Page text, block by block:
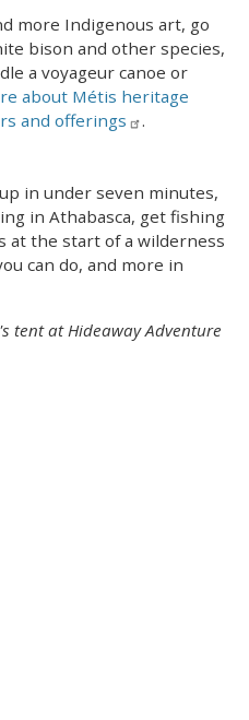
more Indigenous art, go
bison and other species,
a voyageur canoe or
about Métis heritage
and offerings
.
in under seven minutes,
in Athabasca, get fishing
at the start of a wilderness
can do, and more in
tent at Hideaway Adventure